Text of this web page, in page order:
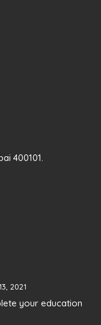
400101.
2021
your education